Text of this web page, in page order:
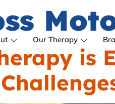
Our Therapy
is